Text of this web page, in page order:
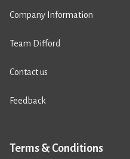
Company Information
Team Difford
Contact us
Feedback
Terms & Conditions